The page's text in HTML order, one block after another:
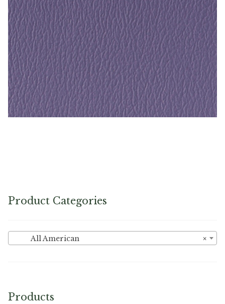
Product Categories
×
All American
Products